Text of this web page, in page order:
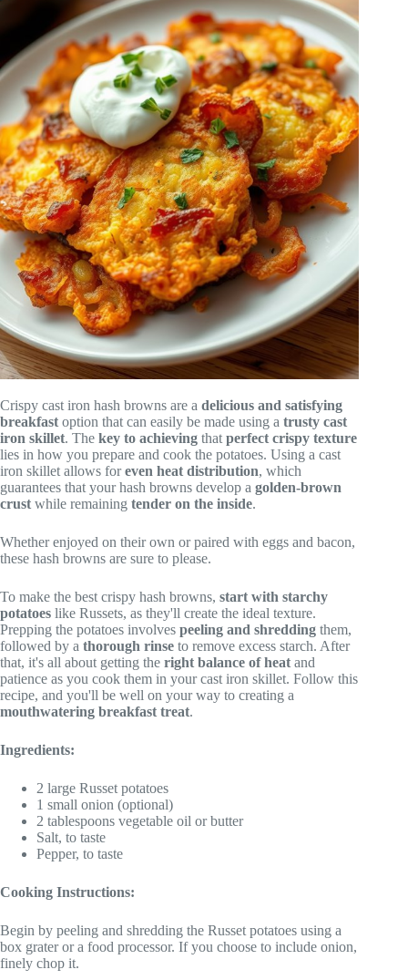
Crispy cast iron hash browns are a delicious and satisfying
breakfast option that can easily be made using a trusty cast
iron skillet. The key to achieving that perfect crispy texture
lies in how you prepare and cook the potatoes. Using a cast
iron skillet allows foreven heat distribution, which
guarantees that your hash browns develop a golden-brown
crust while remaining tender on the inside.
Whether enjoyed on their own or paired with eggs and bacon,
these hash browns are sure to please.
To make the best crispy hash browns, start with starchy
potatoes like Russets, as they'll create the ideal texture.
Prepping the potatoes involves peeling and shredding them,
followed by a thorough rinse to remove excess starch. After
that, it's all about getting the right balance of heat and
patience as you cook them in your cast iron skillet. Follow this
recipe, and you'll be well on your way to creating a
mouthwatering breakfast treat.
Ingredients:
2 large Russet potatoes
1 small onion (optional)
2 tablespoons vegetable oil or butter
Salt, to taste
Pepper, to taste
Cooking Instructions:
Begin by peeling and shredding the Russet potatoes using a
box grater or a food processor. If you choose to include onion,
finely chop it.